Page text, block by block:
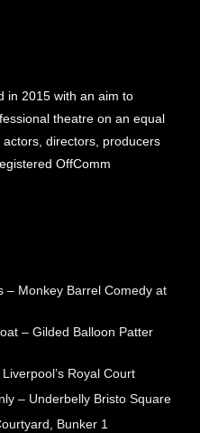
in 2015 with an aim to
theatre on an equal
directors, producers
OffComm
– Monkey Barrel Comedy at
– Gilded Balloon Patter
Royal Court
– Underbelly Bristo Square
Bunker 1